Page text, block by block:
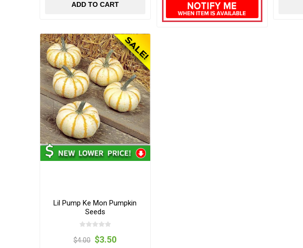
ADD TO CART
Lil Pump Ke Mon Pumpkin
Seeds
$4.00 $3.50